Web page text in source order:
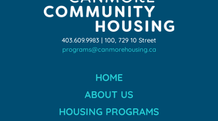
403.609.9983 | 100, 729 10 Street
programs@canmorehousing.ca
HOME
ABOUT US
HOUSING PROGRAMS